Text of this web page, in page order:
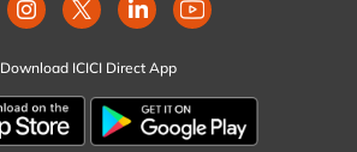
Download ICICI Direct App